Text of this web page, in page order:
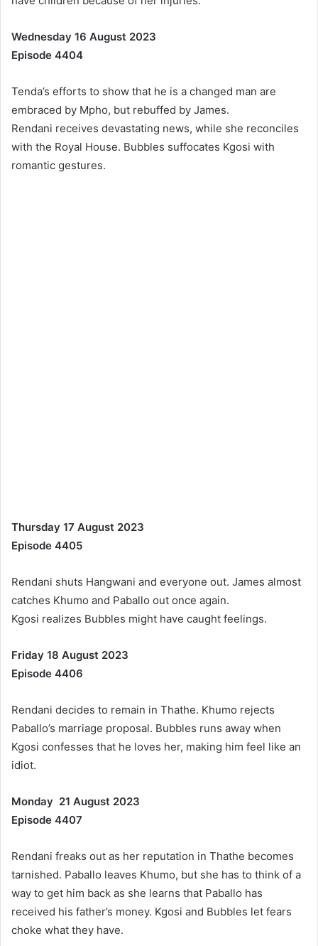
Wednesday 16 August 2023
Episode 4404
Tenda’s efforts to show that he is a changed man are
embraced by Mpho, but rebuffed by James.
Rendani receives devastating news, while she reconciles
with the Royal House. Bubbles suffocates Kgosi with
romantic gestures.
Thursday 17 August 2023
Episode 4405
Rendani shuts Hangwani and everyone out. James almost
catches Khumo and Paballo out once again.
Kgosi realizes Bubbles might have caught feelings.
Friday 18 August 2023
Episode 4406
Rendani decides to remain in Thathe. Khumo rejects
Paballo’s marriage proposal. Bubbles runs away when
Kgosi confesses that he loves her, making him feel like an
idiot.
Monday 21 August 2023
Episode 4407
Rendani freaks out as her reputation in Thathe becomes
tarnished. Paballo leaves Khumo, but she has to think of a
way to get him back as she learns that Paballo has
received his father’s money. Kgosi and Bubbles let fears
choke what they have.